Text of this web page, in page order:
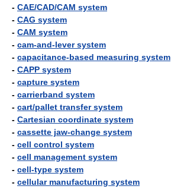
- CAE/CAD/CAM system
- CAG system
- CAM system
- cam-and-lever system
- capacitance-based measuring system
- CAPP system
- capture system
- carrierband system
- cart/pallet transfer system
- Cartesian coordinate system
- cassette jaw-change system
- cell control system
- cell management system
- cell-type system
- cellular manufacturing system